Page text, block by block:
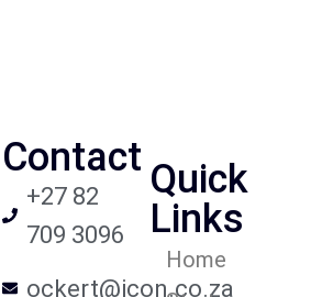
Contact
+27 82
709 3096
ockert@icon.co.za
Quick
Links
Home